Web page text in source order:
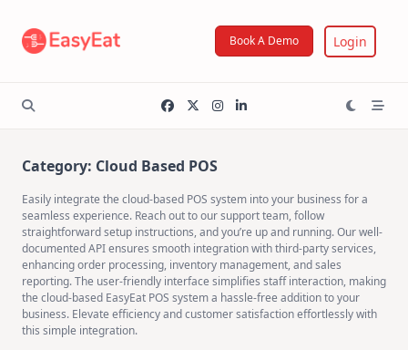
content
Book A Demo Login
Category: Cloud Based POS
Easily integrate the cloud-based POS system into your business for a
seamless experience. Reach out to our support team, follow
straightforward setup instructions, and you’re up and running. Our well-
documented API ensures smooth integration with third-party services,
enhancing order processing, inventory management, and sales
reporting. The user-friendly interface simplifies staff interaction, making
the cloud-based EasyEat POS system a hassle-free addition to your
business. Elevate efficiency and customer satisfaction effortlessly with
this simple integration.